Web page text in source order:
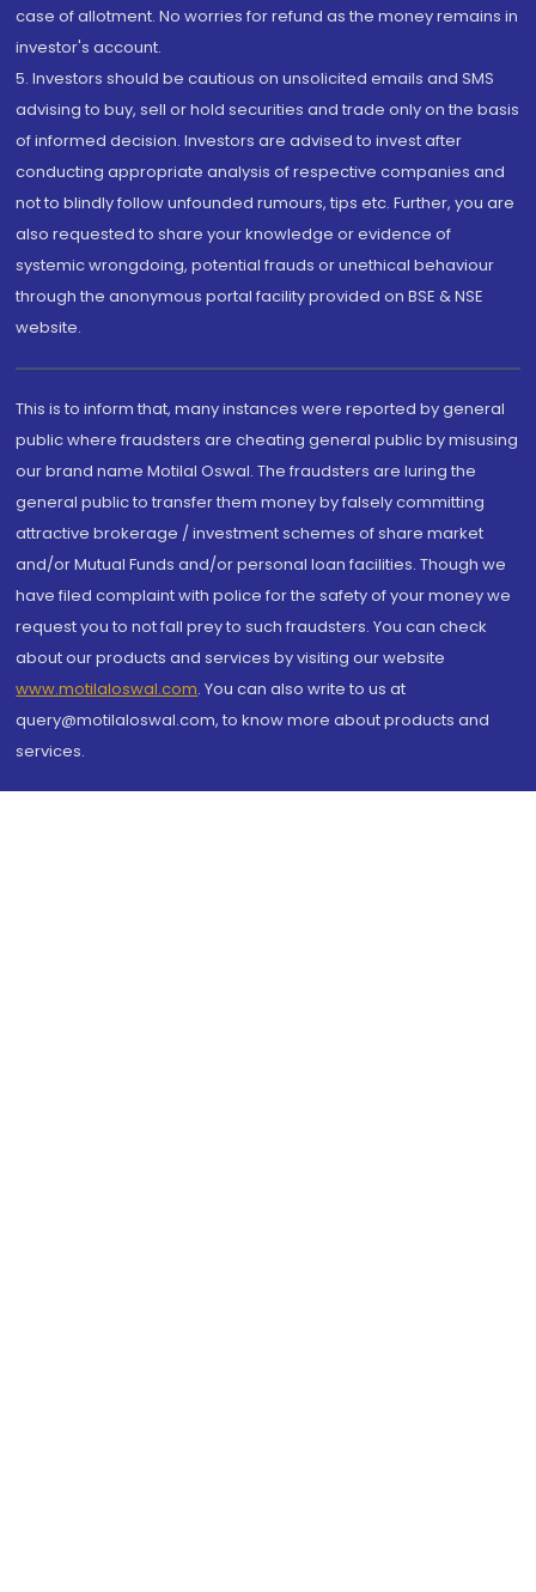
case of allotment. No worries for refund as the money remains in
investor's account.
5. Investors should be cautious on unsolicited emails and SMS
advising to buy, sell or hold securities and trade only on the basis
of informed decision. Investors are advised to invest after
conducting appropriate analysis of respective companies and
not to blindly follow unfounded rumours, tips etc. Further, you are
also requested to share your knowledge or evidence of
systemic wrongdoing, potential frauds or unethical behaviour
through the anonymous portal facility provided on BSE & NSE
website.
This is to inform that, many instances were reported by general
public where fraudsters are cheating general public by misusing
our brand name Motilal Oswal. The fraudsters are luring the
general public to transfer them money by falsely committing
attractive brokerage / investment schemes of share market
and/or Mutual Funds and/or personal loan facilities. Though we
have filed complaint with police for the safety of your money we
request you to not fall prey to such fraudsters. You can check
about our products and services by visiting our website
www.motilaloswal.com. You can also write to us at
query@motilaloswal.com, to know more about products and
services.